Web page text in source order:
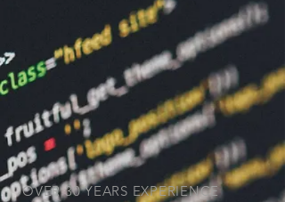
OVER 30 YEARS EXPERIENCE